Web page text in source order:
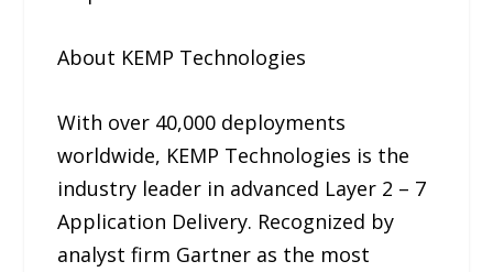
About KEMP Technologies
With over 40,000 deployments
worldwide, KEMP Technologies is the
industry leader in advanced Layer 2 – 7
Application Delivery. Recognized by
analyst firm Gartner as the most